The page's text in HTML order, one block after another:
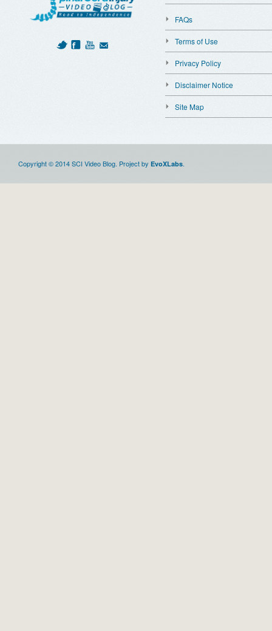
FAQs
Terms of Use
Privacy Policy
Disclaimer Notice
Site Map
Copyright © 2014 SCI Video Blog. Project by EvoXLabs.